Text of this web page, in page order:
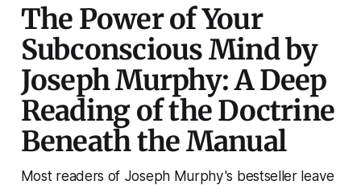
The Power of Your
Subconscious Mind by
Joseph Murphy: A Deep
Reading of the Doctrine
Beneath the Manual
Most readers of Joseph Murphy's bestseller leave